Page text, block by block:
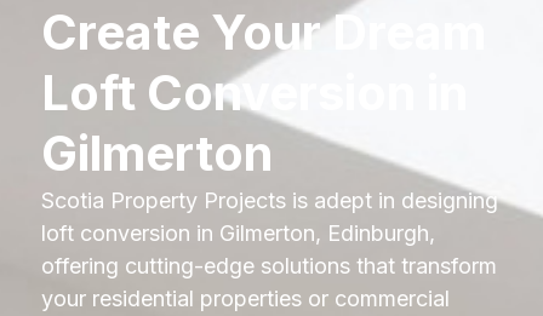
Create Your Dream
Loft Conversion in
Gilmerton
Scotia Property Projects is adept in designing
loft conversion in Gilmerton, Edinburgh,
offering cutting-edge solutions that transform
your residential properties or commercial